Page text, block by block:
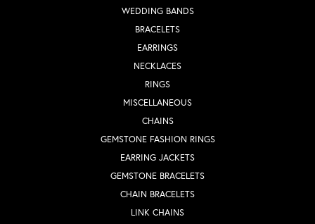
WEDDING BANDS
BRACELETS
EARRINGS
NECKLACES
RINGS
MISCELLANEOUS
CHAINS
GEMSTONE FASHION RINGS
EARRING JACKETS
GEMSTONE BRACELETS
CHAIN BRACELETS
LINK CHAINS